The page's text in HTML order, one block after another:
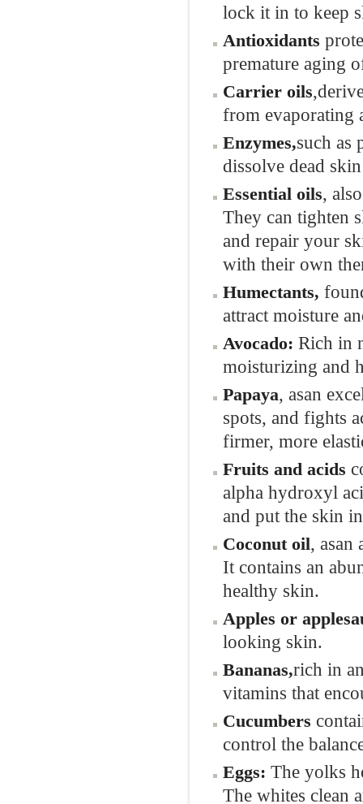
lock it in to keep
Antioxidants
premature aging
Carrier oils
from evaporating
Enzymes,such as
dissolve dead
Essential oils,
They can tighten
and repair your
with their own
Humectants,
attract moisture
Avocado: Rich in
moisturizing and
Papaya, asan
spots, and fights
firmer, more
Fruits and acids
alpha hydroxyl
and put the skin
Coconut oil,
It contains an
healthy skin.
Apples or
looking skin.
Bananas,rich in
vitamins that
Cucumbers
control the
Eggs: The yolks
The whites clean